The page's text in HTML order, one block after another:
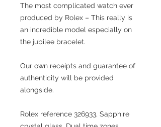
The most complicated watch ever
produced by Rolex – This really is
an incredible model especially on
the jubilee bracelet.
Our own receipts and guarantee of
authenticity will be provided
alongside.
Rolex reference 326933, Sapphire